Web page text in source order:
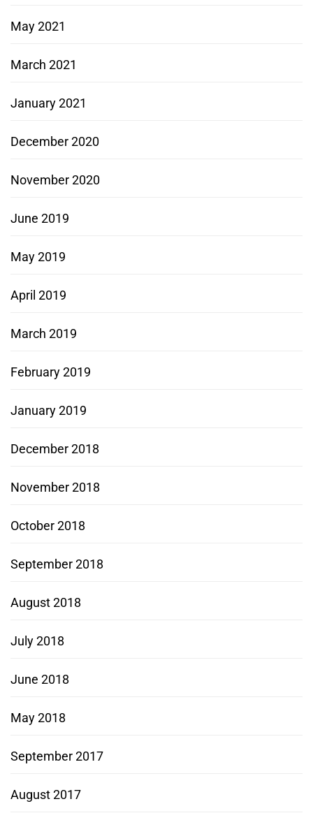
May 2021
March 2021
January 2021
December 2020
November 2020
June 2019
May 2019
April 2019
March 2019
February 2019
January 2019
December 2018
November 2018
October 2018
September 2018
August 2018
July 2018
June 2018
May 2018
September 2017
August 2017